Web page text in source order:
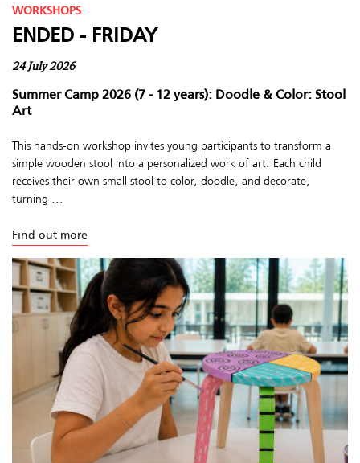
WORKSHOPS
ENDED - FRIDAY
24 July 2026
Summer Camp 2026 (7 - 12 years): Doodle & Color: Stool
Art
This hands-on workshop invites young participants to transform a
simple wooden stool into a personalized work of art. Each child
receives their own small stool to color, doodle, and decorate,
turning ...
Find out more